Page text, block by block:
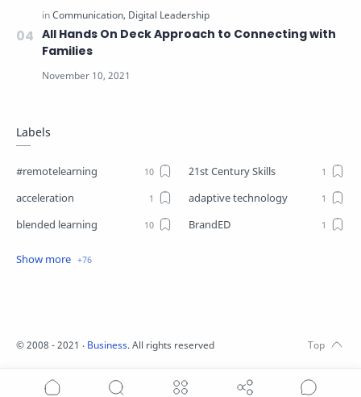
All Hands On Deck Approach to Connecting with
Families
Labels
#remotelearning
21st Century Skills
acceleration
adaptive technology
blended learning
BrandED
differentiation
Digital Leadership
©2008 - 2021 ‧ Business. All rights reserved